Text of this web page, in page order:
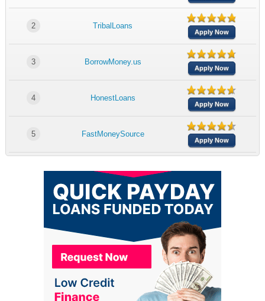
2 TribalLoans
Apply Now
3 BorrowMoney.us
Apply Now
4 HonestLoans
Apply Now
5 FastMoneySource
Apply Now